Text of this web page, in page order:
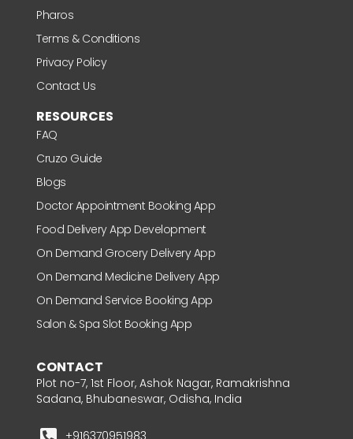
Pharos
Terms & Conditions
Privacy Policy
Contact Us
RESOURCES
FAQ
Cruzo Guide
Blogs
Doctor Appointment Booking App
Food Delivery App Development
On Demand Grocery Delivery App
On Demand Medicine Delivery App
On Demand Service Booking App
Salon & Spa Slot Booking App
CONTACT
Plot no-7, 1st Floor, Ashok Nagar, Ramakrishna
Sadana, Bhubaneswar, Odisha, India